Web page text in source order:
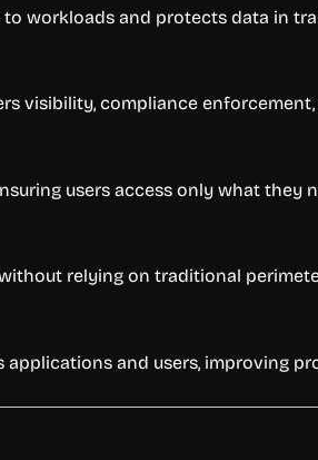
to workloads and protects data in
visibility, compliance enforcement,
users access only what they
relying on traditional
applications and users, improving